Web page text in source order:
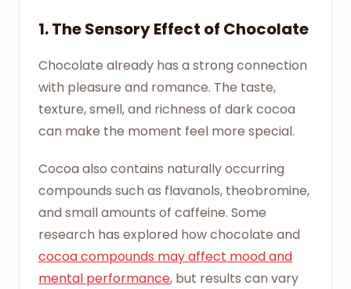
1. The Sensory Effect of Chocolate
Chocolate already has a strong connection
with pleasure and romance. The taste,
texture, smell, and richness of dark cocoa
can make the moment feel more special.
Cocoa also contains naturally occurring
compounds such as flavanols, theobromine,
and small amounts of caffeine. Some
research has explored how chocolate and
cocoa compounds may affect mood and
mental performance, but results can vary